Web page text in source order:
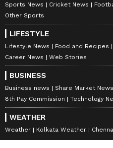
Sports News Cricket News
Other Sports
LIFESTYLE
Lifestyle News Food and Recipes
Career News
Web Stories
BUSINESS
Business news Share Market News
8th Pay Commission
Technology
WEATHER
Weather Kolkata Weather